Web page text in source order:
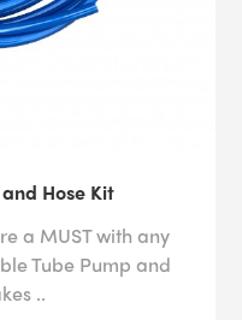
Hose Kit
a MUST with any
Tube Pump and
..